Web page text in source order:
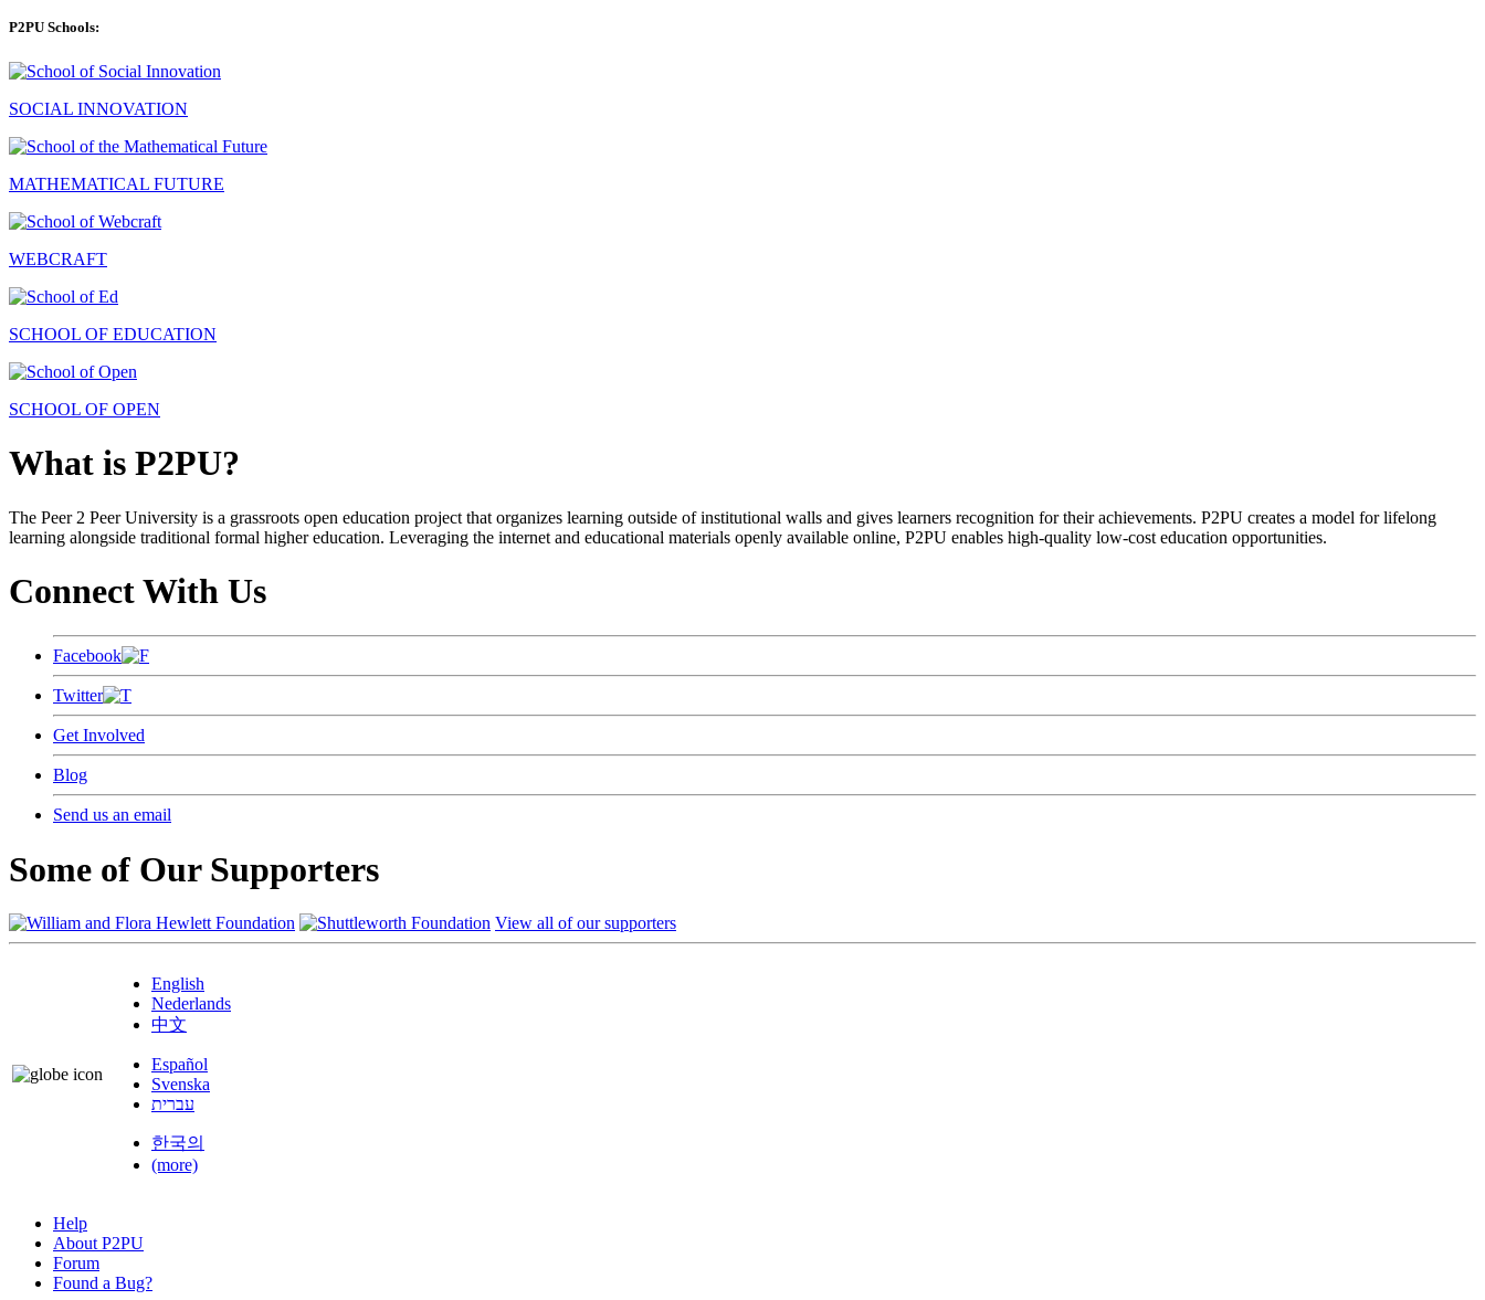
P2PU Schools:
SOCIAL INNOVATION
MATHEMATICAL FUTURE
WEBCRAFT
SCHOOL OF EDUCATION
SCHOOL OF OPEN
What is P2PU?
The Peer 2 Peer University is a grassroots open education project that organizes learning outside of institutional walls and gives learners recognition for their achievements. P2PU creates a model for lifelong
learning alongside traditional formal higher education. Leveraging the internet and educational materials openly available online, P2PU enables high-quality low-cost education opportunities.
Connect With Us
Facebook
Twitter
Get Involved
Blog
Send us an email
Some of Our Supporters
View all of our supporters
English
Nederlands
中文
Español
Svenska
עברית
한국의
(more)
Help
About P2PU
Forum
Found a Bug?